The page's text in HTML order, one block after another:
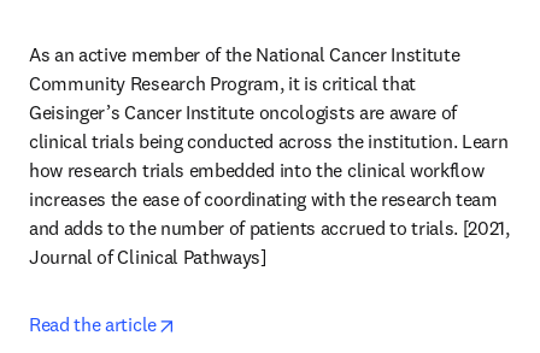
As an active member of the National Cancer Institute
Community Research Program, it is critical that
Geisinger’s Cancer Institute oncologists are aware of
clinical trials being conducted across the institution. Learn
how research trials embedded into the clinical workflow
increases the ease of coordinating with the research team
and adds to the number of patients accrued to trials. [2021,
Journal of Clinical Pathways]
Read the article